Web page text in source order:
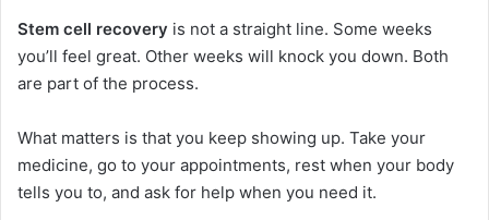
Stem cell recovery is not a straight line. Some weeks
you’ll feel great. Other weeks will knock you down. Both
are part of the process.
What matters is that you keep showing up. Take your
medicine, go to your appointments, rest when your body
tells you to, and ask for help when you need it.